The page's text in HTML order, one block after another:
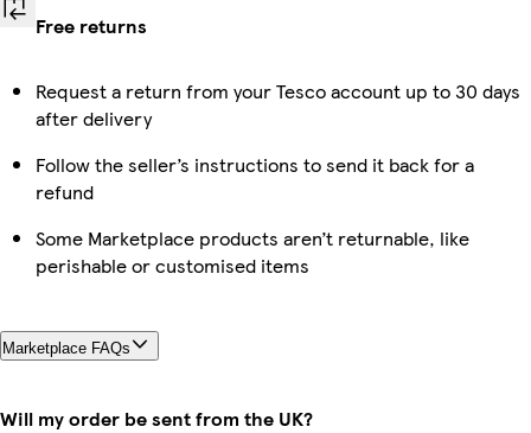
Free returns
Request a return from your Tesco account up to 30 days
after delivery
Follow the seller’s instructions to send it back for a
refund
Some Marketplace products aren’t returnable, like
perishable or customised items
Marketplace FAQs
Will my order be sent from the UK?